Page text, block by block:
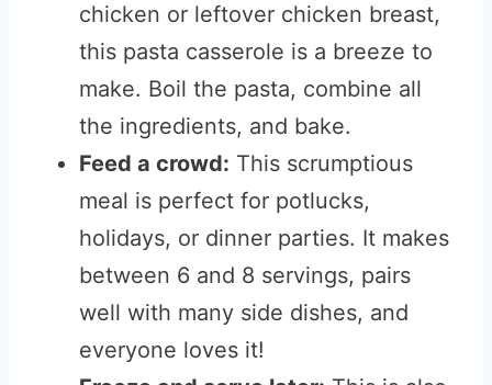
chicken or leftover chicken breast,
this pasta casserole is a breeze to
make. Boil the pasta, combine all
the ingredients, and bake.
Feed a crowd: This scrumptious
meal is perfect for potlucks,
holidays, or dinner parties. It makes
between 6 and 8 servings, pairs
well with many side dishes, and
everyone loves it!